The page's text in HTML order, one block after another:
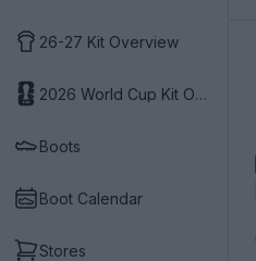
26-27 Kit Overview
2026 World Cup Kit Overview
Boots
Boot Calendar
Stores